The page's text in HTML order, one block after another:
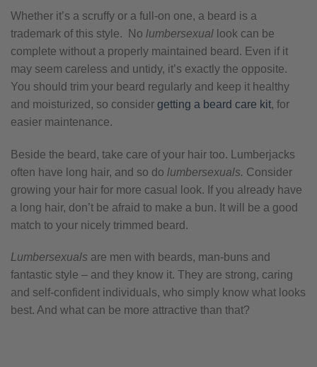
Whether it’s a scruffy or a full-on one, a beard is a
trademark of this style. No lumbersexual look can be
complete without a properly maintained beard. Even if it
may seem careless and untidy, it’s exactly the opposite.
You should trim your beard regularly and keep it healthy
and moisturized, so consider getting a beard care kit, for
easier maintenance.
Beside the beard, take care of your hair too. Lumberjacks
often have long hair, and so do lumbersexuals. Consider
growing your hair for more casual look. If you already have
a long hair, don’t be afraid to make a bun. It will be a good
match to your nicely trimmed beard.
Lumbersexuals are men with beards, man-buns and
fantastic style – and they know it. They are strong, caring
and self-confident individuals, who simply know what looks
best. And what can be more attractive than that?